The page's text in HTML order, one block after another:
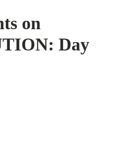
on
Day